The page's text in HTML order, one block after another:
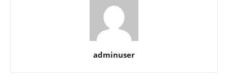
adminuser